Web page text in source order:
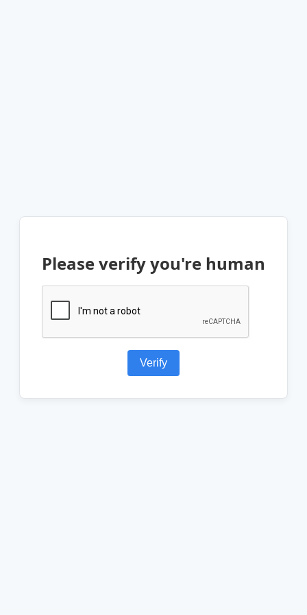
Please verify you're human
Verify